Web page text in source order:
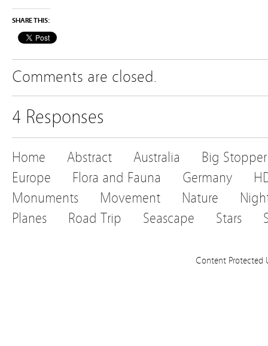
SHARE THIS:
Comments are closed.
4 Responses
Home Abstract Australia
Big Stopper
Europe
Flora and Fauna Germany
Monuments
Movement Nature
Planes
Road Trip Seascape Stars
Content Protected